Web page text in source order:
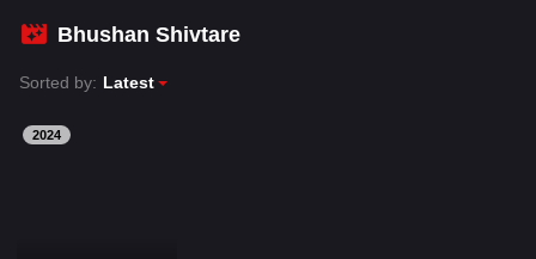
MOVIES
PLAY DESI
HINDI DUBBED MOVIES
Bhushan Shivtare
Sorted by: Latest
2024